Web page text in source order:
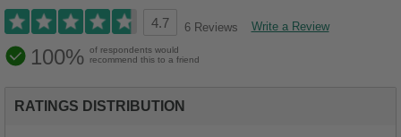
4.7 6 Reviews Write a Review
100% of respondents would
recommend this to a friend
RATINGS DISTRIBUTION